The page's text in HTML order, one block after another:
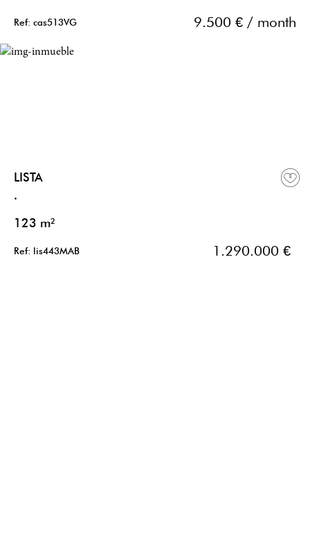
Ref: cas513VG 9.500 € / month
LISTA
.
123 m²
Ref: lis443MAB 1.290.000 €